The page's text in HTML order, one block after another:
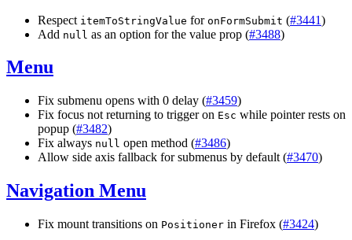
Respect itemToStringValue for onFormSubmit (#3441)
Add null as an option for the value prop (#3488)
Menu
Fix submenu opens with 0 delay (#3459)
Fix focus not returning to trigger on Esc while pointer rests on
popup (#3482)
Fix always null open method (#3486)
Allow side axis fallback for submenus by default (#3470)
Navigation Menu
Fix mount transitions on Positioner in Firefox (#3424)